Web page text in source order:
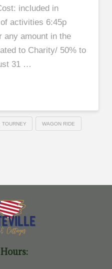
included in
activities 6:45p
any amount in the
to Charity/ 50% to
31 …
TOURNEY WAGON RIDE